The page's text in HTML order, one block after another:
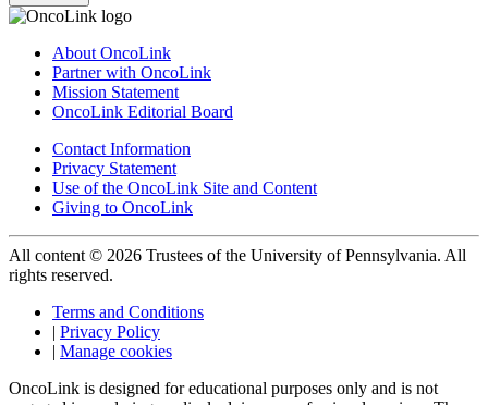
About OncoLink
Partner with OncoLink
Mission Statement
OncoLink Editorial Board
Contact Information
Privacy Statement
Use of the OncoLink Site and Content
Giving to OncoLink
All content © 2026 Trustees of the University of Pennsylvania. All
rights reserved.
Terms and Conditions
| Privacy Policy
| Manage cookies
OncoLink is designed for educational purposes only and is not